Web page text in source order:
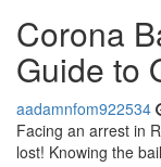
Corona
Guide to
aadamnfom922534
Facing an arrest in
lost! Knowing the